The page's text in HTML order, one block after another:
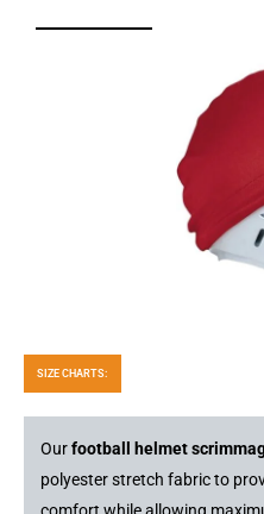
SIZE CHARTS:
Ourfootball helmet
polyester stretch fabric to